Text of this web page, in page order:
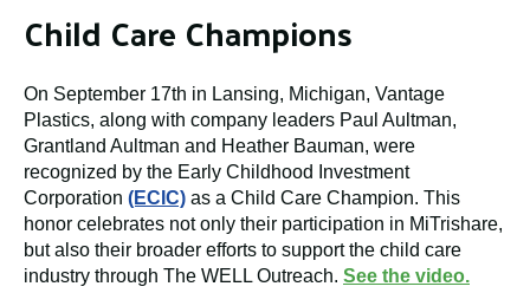
Child Care Champions
On September 17th in Lansing, Michigan, Vantage
Plastics, along with company leaders Paul Aultman,
Grantland Aultman and Heather Bauman, were
recognized by the Early Childhood Investment
Corporation (ECIC) as a Child Care Champion. This
honor celebrates not only their participation in MiTrishare,
but also their broader efforts to support the child care
industry through The WELL Outreach. See the video.